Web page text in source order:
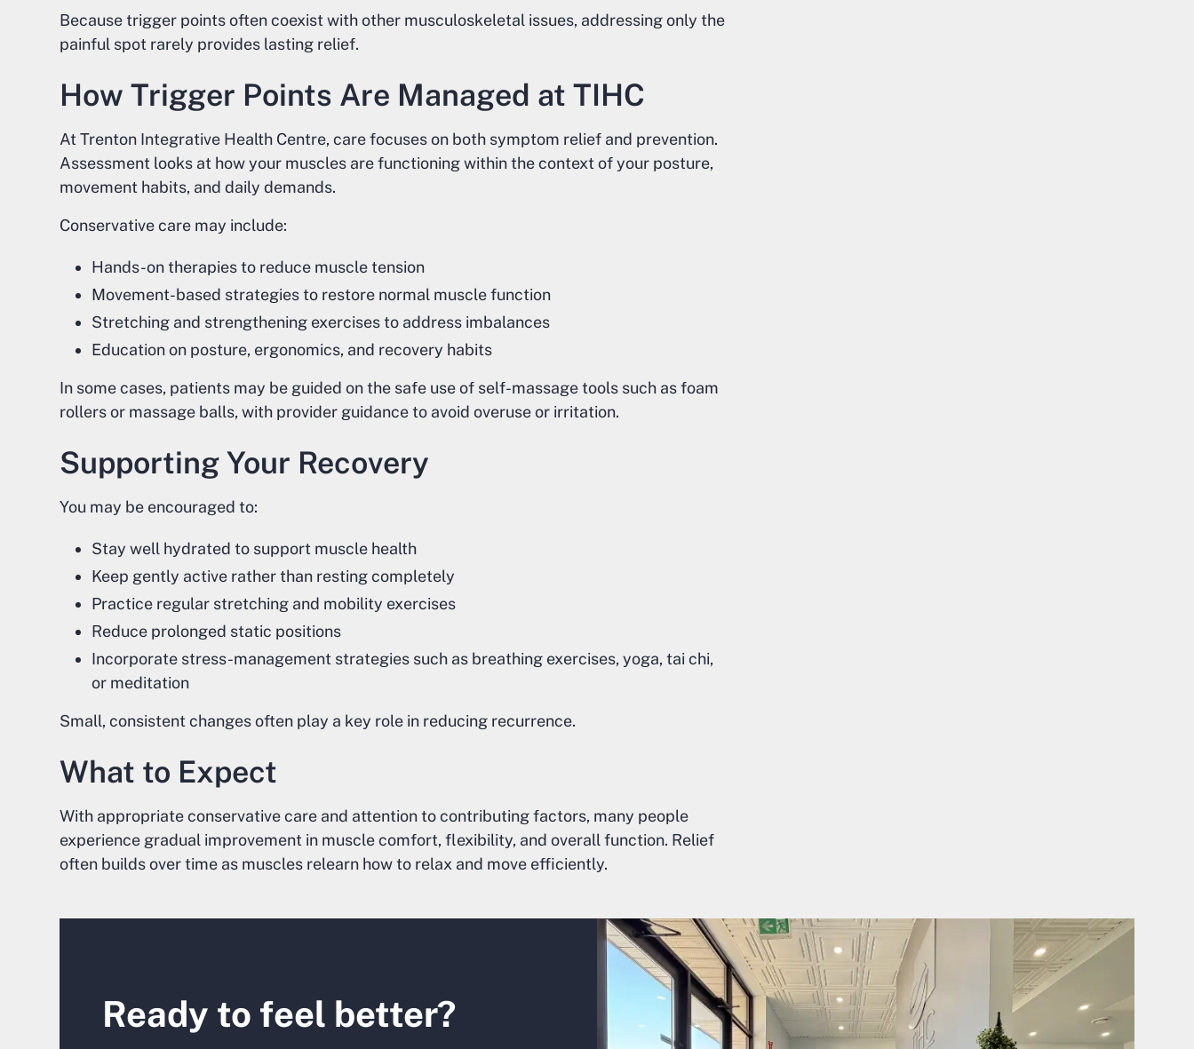
Because trigger points often coexist with other musculoskeletal issues, addressing only the
painful spot rarely provides lasting relief.
How Trigger Points Are Managed at TIHC
At Trenton Integrative Health Centre, care focuses on both symptom relief and prevention.
Assessment looks at how your muscles are functioning within the context of your posture,
movement habits, and daily demands.
Conservative care may include:
Hands-on therapies to reduce muscle tension
Movement-based strategies to restore normal muscle function
Stretching and strengthening exercises to address imbalances
Education on posture, ergonomics, and recovery habits
In some cases, patients may be guided on the safe use of self-massage tools such as foam
rollers or massage balls, with provider guidance to avoid overuse or irritation.
Supporting Your Recovery
You may be encouraged to:
Stay well hydrated to support muscle health
Keep gently active rather than resting completely
Practice regular stretching and mobility exercises
Reduce prolonged static positions
Incorporate stress-management strategies such as breathing exercises, yoga, tai chi,
or meditation
Small, consistent changes often play a key role in reducing recurrence.
What to Expect
With appropriate conservative care and attention to contributing factors, many people
experience gradual improvement in muscle comfort, flexibility, and overall function. Relief
often builds over time as muscles relearn how to relax and move efficiently.
Ready to feel better?